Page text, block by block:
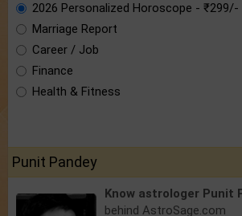
2026 Personalized Horoscope - ₹299/-
Marriage Report
Career / Job
Finance
Health & Fitness
Punit Pandey
Know astrologer Punit
behind AstroSage.com